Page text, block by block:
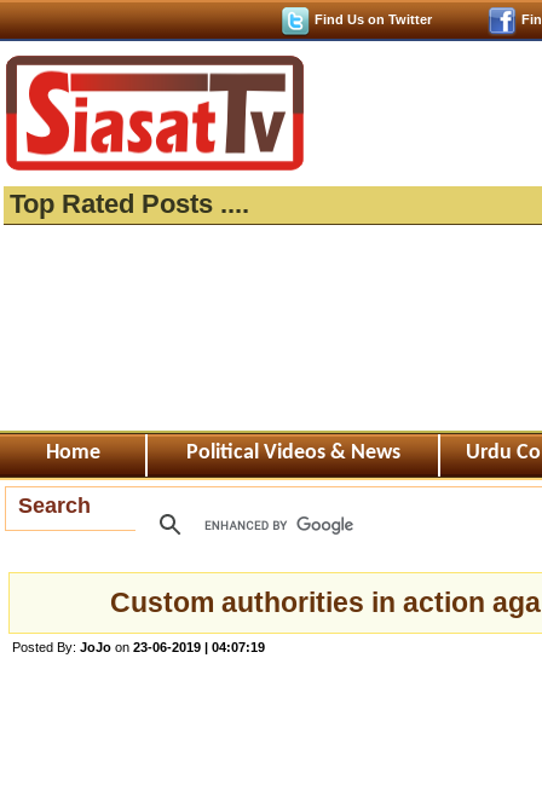
Find Us on Twitter
Top Rated Posts ....
Home Political Videos & News Urdu
Search
Custom authorities in action
Posted By: JoJo on 23-06-2019 | 04:07:19